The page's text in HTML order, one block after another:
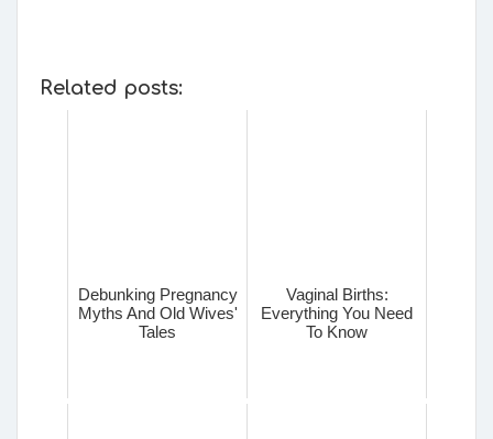
Related posts:
Debunking Pregnancy
Myths And Old Wives'
Tales
Vaginal Births:
Everything You Need
To Know